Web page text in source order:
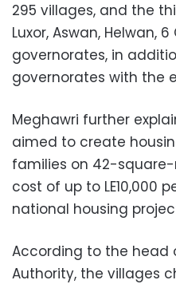
295 villages, and the
Luxor, Aswan, Helwan,
governorates, in
governorates with the
Meghawri further
aimed to create
families on 42-
cost of up to LE10,000
national housing
According to the head
Authority, the villages